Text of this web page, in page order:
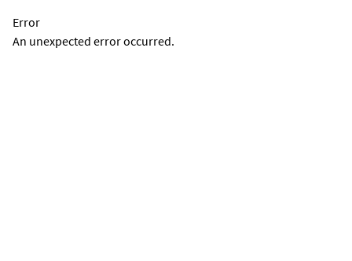
Error
An unexpected error occurred.